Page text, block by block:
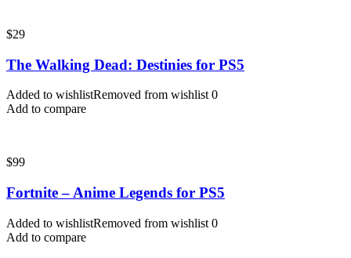
$29
The Walking Dead: Destinies for PS5
Added to wishlistRemoved from wishlist 0
Add to compare
$99
Fortnite – Anime Legends for PS5
Added to wishlistRemoved from wishlist 0
Add to compare